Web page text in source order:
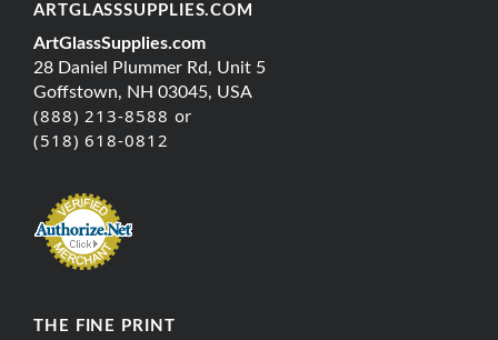
ARTGLASSSUPPLIES.COM
ArtGlassSupplies.com
28 Daniel Plummer Rd, Unit 5
Goffstown, NH 03045, USA
(888) 213-8588 or
(518) 618-0812
THE FINE PRINT